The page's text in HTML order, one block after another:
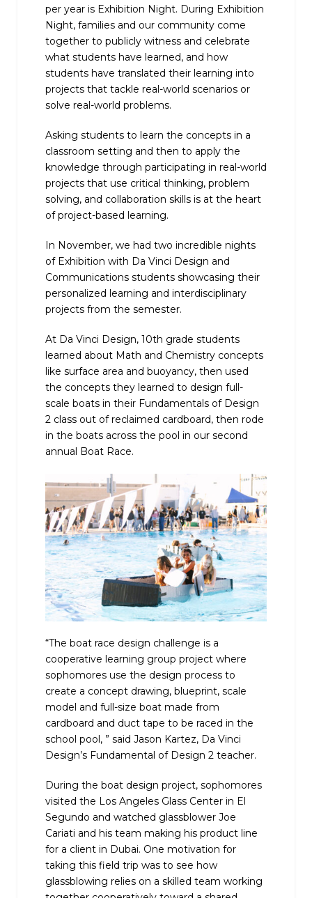
per year is Exhibition Night. During Exhibition
Night, families and our community come
together to publicly witness and celebrate
what students have learned, and how
students have translated their learning into
projects that tackle real-world scenarios or
solve real-world problems.
Asking students to learn the concepts in a
classroom setting and then to apply the
knowledge through participating in real-world
projects that use critical thinking, problem
solving, and collaboration skills is at the heart
of project-based learning.
In November, we had two incredible nights
of Exhibition with Da Vinci Design and
Communications students showcasing their
personalized learning and interdisciplinary
projects from the semester.
At Da Vinci Design, 10th grade students
learned about Math and Chemistry concepts
like surface area and buoyancy, then used
the concepts they learned to design full-
scale boats in their Fundamentals of Design
2 class out of reclaimed cardboard, then rode
in the boats across the pool in our second
annual Boat Race.
“The boat race design challenge is a
cooperative learning group project where
sophomores use the design process to
create a concept drawing, blueprint, scale
model and full-size boat made from
cardboard and duct tape to be raced in the
school pool, ” said Jason Kartez, Da Vinci
Design’s Fundamental of Design 2 teacher.
During the boat design project, sophomores
visited the Los Angeles Glass Center in El
Segundo and watched glassblower Joe
Cariati and his team making his product line
for a client in Dubai. One motivation for
taking this field trip was to see how
glassblowing relies on a skilled team working